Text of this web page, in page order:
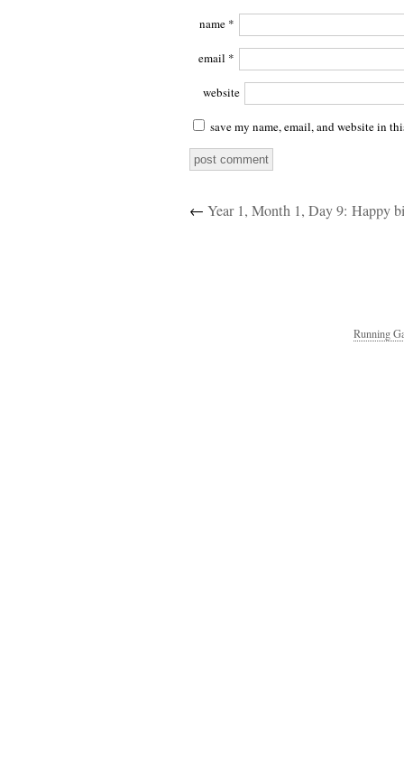
name *
email *
website
save my name, email, and website in
← Year 1, Month 1, Day 9: Happy
Running